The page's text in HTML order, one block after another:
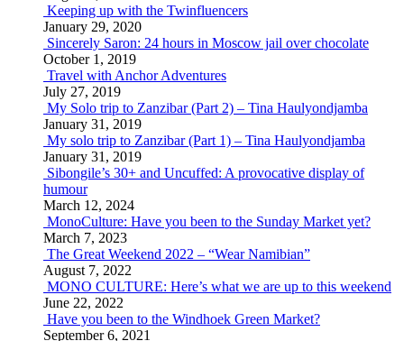
Keeping up with the Twinfluencers
January 29, 2020
Sincerely Saron: 24 hours in Moscow jail over chocolate
October 1, 2019
Travel with Anchor Adventures
July 27, 2019
My Solo trip to Zanzibar (Part 2) – Tina Haulyondjamba
January 31, 2019
My solo trip to Zanzibar (Part 1) – Tina Haulyondjamba
January 31, 2019
Sibongile’s 30+ and Uncuffed: A provocative display of
humour
March 12, 2024
MonoCulture: Have you been to the Sunday Market yet?
March 7, 2023
The Great Weekend 2022 – “Wear Namibian”
August 7, 2022
MONO CULTURE: Here’s what we are up to this weekend
June 22, 2022
Have you been to the Windhoek Green Market?
September 6, 2021